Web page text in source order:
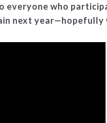
everyone who
next